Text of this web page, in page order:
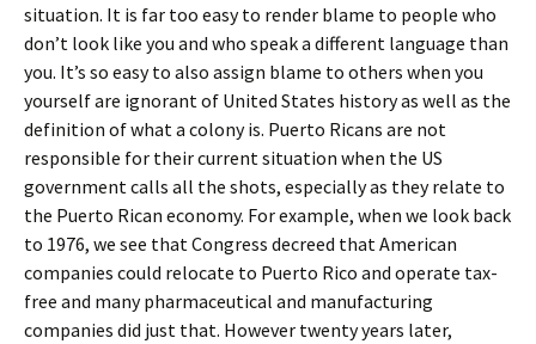
situation. It is far too easy to render blame to people who
don’t look like you and who speak a different language than
you. It’s so easy to also assign blame to others when you
yourself are ignorant of United States history as well as the
definition of what a colony is. Puerto Ricans are not
responsible for their current situation when the US
government calls all the shots, especially as they relate to
the Puerto Rican economy. For example, when we look back
to 1976, we see that Congress decreed that American
companies could relocate to Puerto Rico and operate tax-
free and many pharmaceutical and manufacturing
companies did just that. However twenty years later,